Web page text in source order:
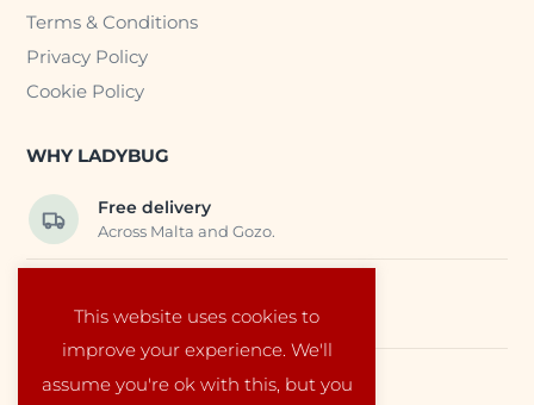
This website uses cookies to
improve your experience. We'll
assume you're ok with this, but you
Terms & Conditions
Privacy Policy
Cookie Policy
WHY LADYBUG
Free delivery
Across Malta and Gozo.
Carefully selected baby products.
Local service